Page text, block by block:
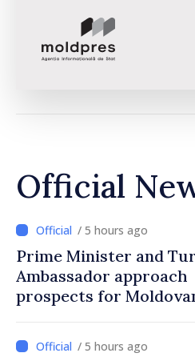
Official
/ 5 hours ago
Prime Minister and
Ambassador approach
prospects for
/ 5 hours ago